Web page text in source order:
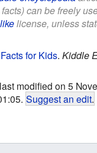
can be freely
license, unless
for Kids. Kiddle
modified on 5
Suggest an edit.